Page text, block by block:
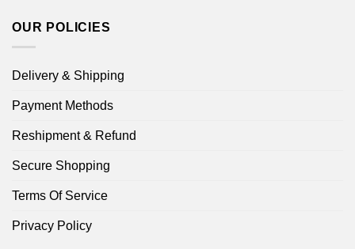
OUR POLICIES
Delivery & Shipping
Payment Methods
Reshipment & Refund
Secure Shopping
Terms Of Service
Privacy Policy